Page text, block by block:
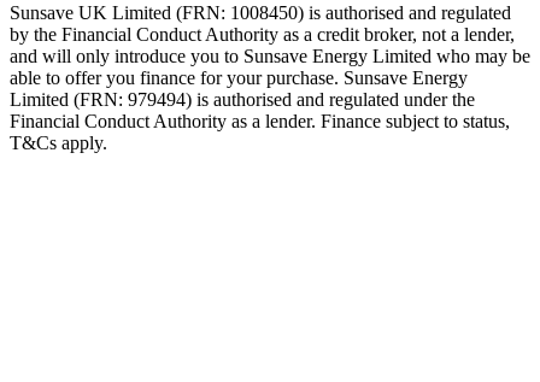
Sunsave UK Limited (FRN: 1008450) is authorised and regulated
by the Financial Conduct Authority as a credit broker, not a lender,
and will only introduce you to Sunsave Energy Limited who may be
able to offer you finance for your purchase. Sunsave Energy
Limited (FRN: 979494) is authorised and regulated under the
Financial Conduct Authority as a lender. Finance subject to status,
T&Cs apply.